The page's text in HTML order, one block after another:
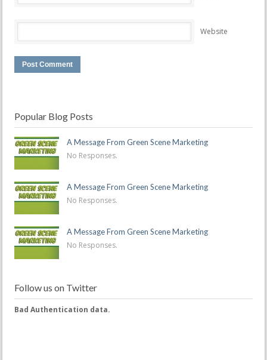
Website
Popular Blog Posts
A Message From Green Scene Marketing
No Responses.
A Message From Green Scene Marketing
No Responses.
A Message From Green Scene Marketing
No Responses.
Follow us on Twitter
Bad Authentication data.